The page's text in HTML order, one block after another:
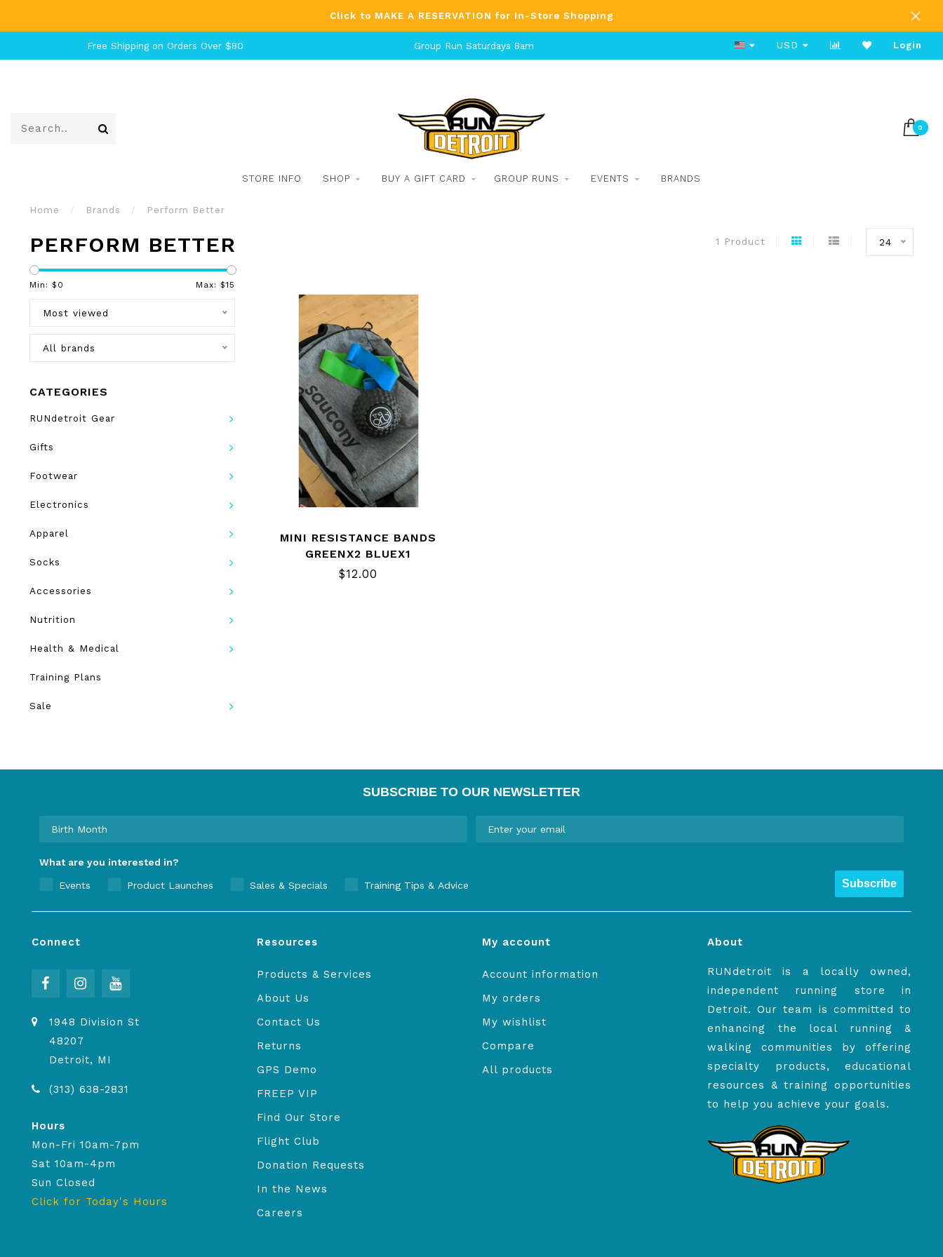
Click to MAKE A RESERVATION for In-Store Shopping
Free Shipping on Orders Over $80 Group Run Saturdays 8am Free Shipping on Orders Over $80
USD Login
0
STORE INFO SHOP BUY A GIFT CARD GROUP RUNS EVENTS BRANDS
Home / Brands / Perform Better
PERFORM BETTER 1 Product 24
Min: $ 0 Max: $15
Most viewed
All brands
CATEGORIES
RUNdetroit Gear
Gifts
Footwear
Electronics
Apparel
Socks
Accessories
Nutrition
Health & Medical
Training Plans
Sale
MINI RESISTANCE BANDS
GREENX2 BLUEX1
$12.00
SUBSCRIBE TO OUR NEWSLETTER
What are you interested in?
Events Product Launches Sales & Specials Training Tips & Advice Subscribe
Connect
1948 Division St
48207
Detroit, MI
(313) 638-2831
Hours
Mon-Fri 10am-7pm
Sat 10am-4pm
Sun Closed
Click for Today's Hours
Resources
Products & Services
About Us
Contact Us
Returns
GPS Demo
FREEP VIP
Find Our Store
Flight Club
Donation Requests
In the News
Careers
My account
Account information
My orders
My wishlist
Compare
All products
About
RUNdetroit is a locally owned,
independent running store in
Detroit. Our team is committed to
enhancing the local running &
walking communities by offering
specialty products, educational
resources & training opportunities
to help you achieve your goals.